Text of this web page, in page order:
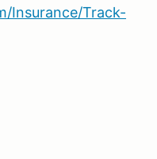
Insurance/Track-